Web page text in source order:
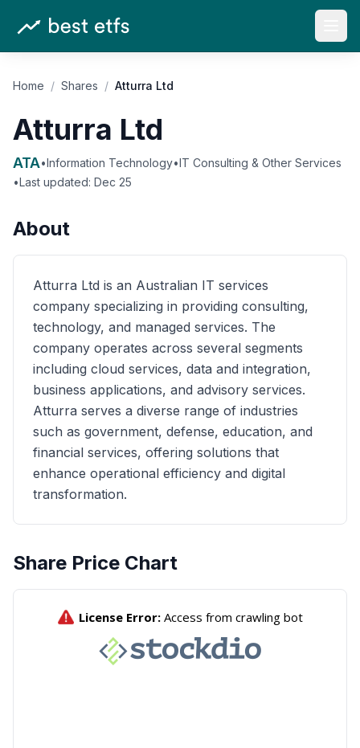
Home / Shares / Atturra Ltd
Atturra Ltd
ATA•Information Technology•IT Consulting & Other Services
•Last updated: Dec 25
About
Atturra Ltd is an Australian IT services
company specializing in providing consulting,
technology, and managed services. The
company operates across several segments
including cloud services, data and integration,
business applications, and advisory services.
Atturra serves a diverse range of industries
such as government, defense, education, and
financial services, offering solutions that
enhance operational efficiency and digital
transformation.
Share Price Chart